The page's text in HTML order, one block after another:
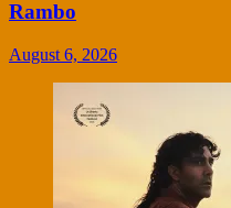
Rambo
August 6, 2026